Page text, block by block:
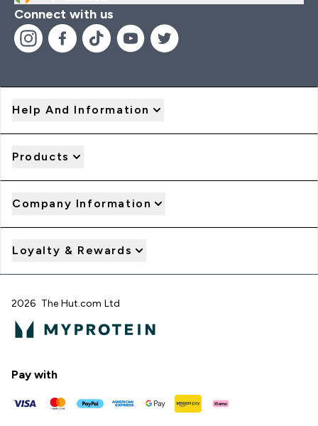
Connect with us
Help And Information
Products
Company Information
Loyalty & Rewards
2026 The Hut.com Ltd
Pay with